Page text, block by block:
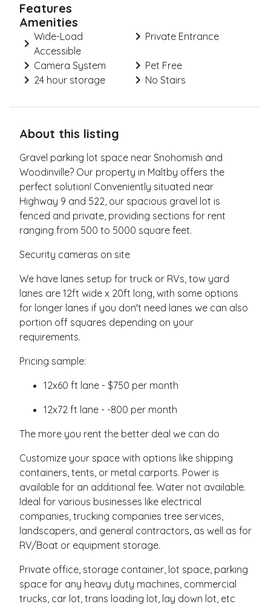
Features
Amenities
Wide-Load
Accessible
Private Entrance
Camera System
Pet Free
24 hour storage
No Stairs
About this listing
Gravel parking lot space near Snohomish and
Woodinville? Our property in Maltby offers the
perfect solution! Conveniently situated near
Highway 9 and 522, our spacious gravel lot is
fenced and private, providing sections for rent
ranging from 500 to 5000 square feet.
Security cameras on site
We have lanes setup for truck or RVs, tow yard
lanes are 12ft wide x 20ft long, with some options
for longer lanes if you don't need lanes we can also
portion off squares depending on your
requirements.
Pricing sample:
12x60 ft lane - $750 per month
12x72 ft lane - -800 per month
The more you rent the better deal we can do
Customize your space with options like shipping
containers, tents, or metal carports. Power is
available for an additional fee. Water not available.
Ideal for various businesses like electrical
companies, trucking companies tree services,
landscapers, and general contractors, as well as for
RV/Boat or equipment storage.
Private office, storage container, lot space, parking
space for any heavy duty machines, commercial
trucks, car lot, trans loading lot, lay down lot, etc